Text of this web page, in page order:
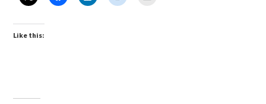
Like this: